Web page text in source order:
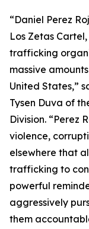
“Daniel Perez
Los Zetas
trafficking
massive
United States,”
Tysen Duva of
Division. “Perez
violence,
elsewhere that
trafficking to
powerful
aggressively
them